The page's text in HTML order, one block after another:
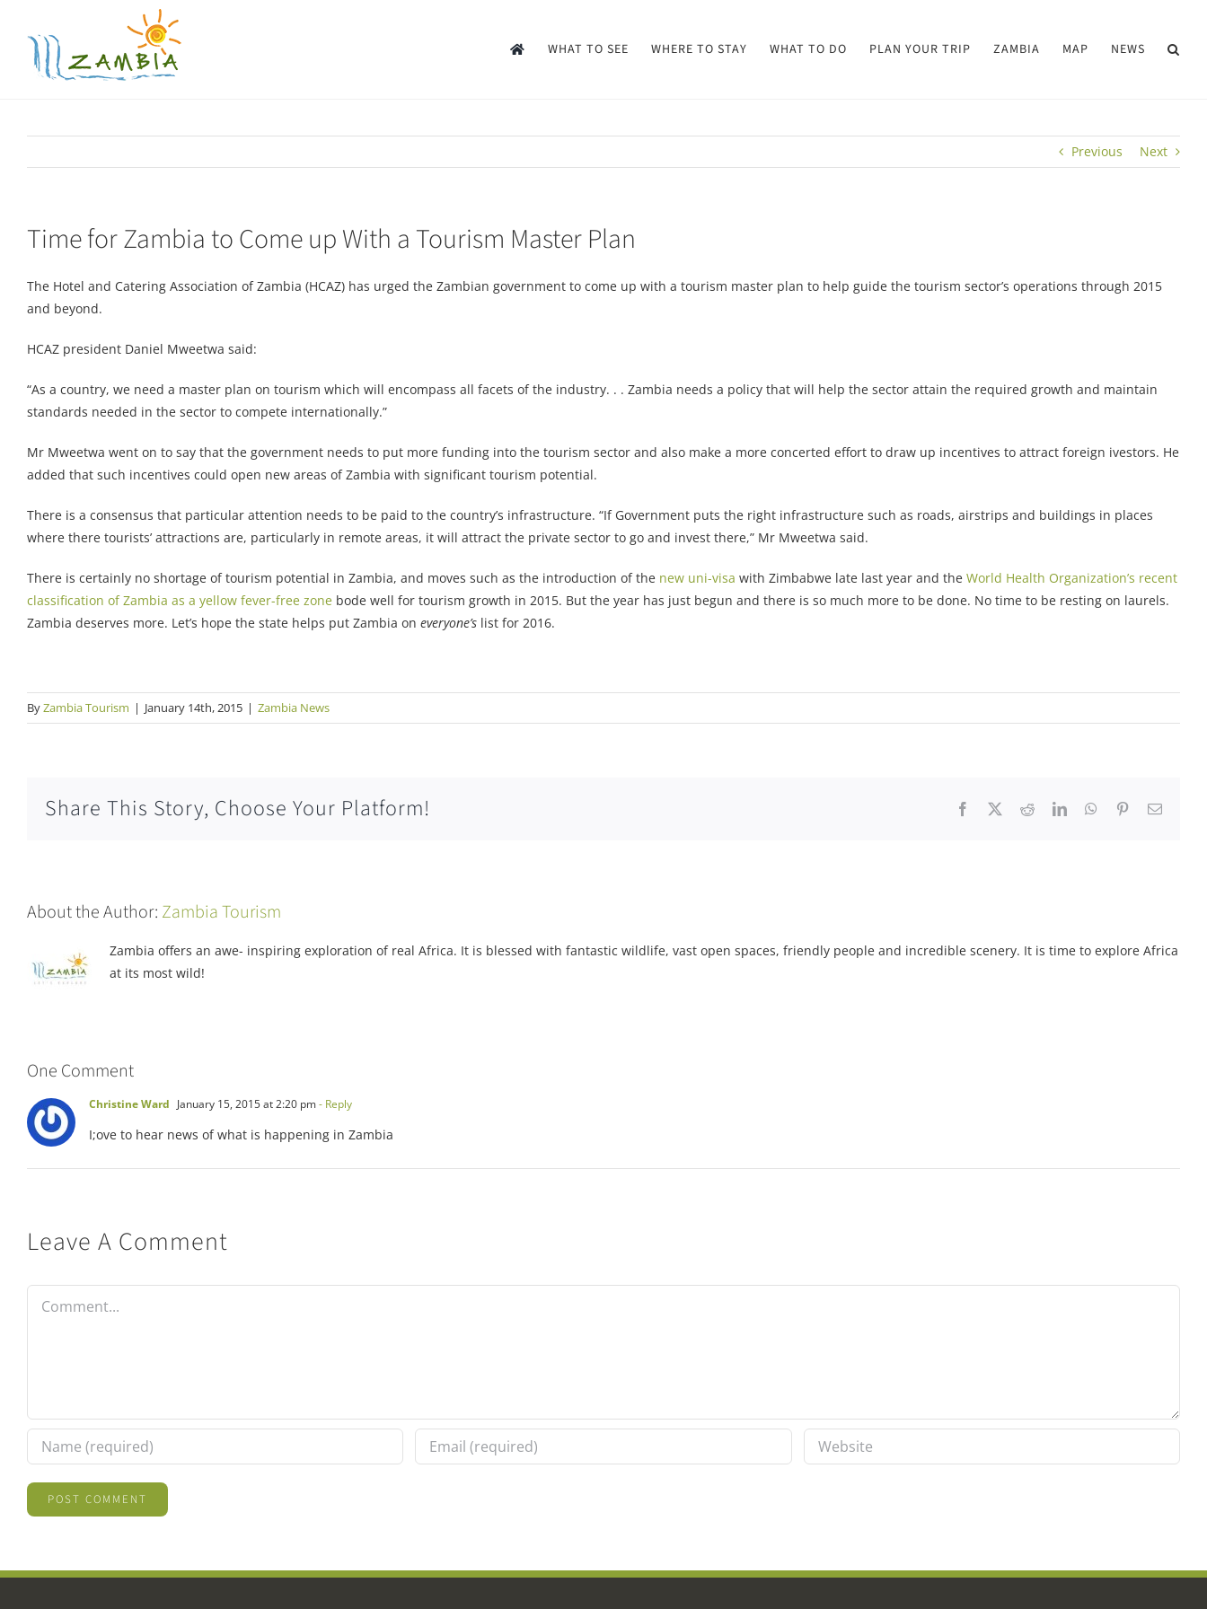
content
WHAT TO SEE WHERE TO STAY WHAT TO DO PLAN YOUR TRIP ZAMBIA MAP NEWS
Previous Next
Time for Zambia to Come up With a Tourism Master Plan
The Hotel and Catering Association of Zambia (HCAZ) has urged the Zambian government to come up with a tourism master plan to help guide the tourism sector’s operations through 2015
and beyond.
HCAZ president Daniel Mweetwa said:
“As a country, we need a master plan on tourism which will encompass all facets of the industry. . . Zambia needs a policy that will help the sector attain the required growth and maintain
standards needed in the sector to compete internationally.”
Mr Mweetwa went on to say that the government needs to put more funding into the tourism sector and also make a more concerted effort to draw up incentives to attract foreign ivestors. He
added that such incentives could open new areas of Zambia with significant tourism potential.
There is a consensus that particular attention needs to be paid to the country’s infrastructure. “If Government puts the right infrastructure such as roads, airstrips and buildings in places
where there tourists’ attractions are, particularly in remote areas, it will attract the private sector to go and invest there,” Mr Mweetwa said.
There is certainly no shortage of tourism potential in Zambia, and moves such as the introduction of the new uni-visa with Zimbabwe late last year and the World Health Organization’s recent
classification of Zambia as a yellow fever-free zone bode well for tourism growth in 2015. But the year has just begun and there is so much more to be done. No time to be resting on laurels.
Zambia deserves more. Let’s hope the state helps put Zambia on everyone’s list for 2016.
ByZambia Tourism | January 14th, 2015 | Zambia News
Share This Story, Choose Your Platform! Facebook RedditLinkedInWhatsApp
PinterestEmail
About the Author: Zambia Tourism
Zambia offers an awe- inspiring exploration of real Africa. It is blessed with fantastic wildlife, vast open spaces, friendly people and incredible scenery. It is time to explore Africa
at its most wild!
One Comment
Christine Ward January 15, 2015 at 2:20 pm- Reply
I;ove to hear news of what is happening in Zambia
Leave A Comment